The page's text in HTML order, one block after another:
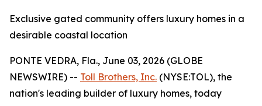
Exclusive gated community offers luxury homes in a
desirable coastal location
PONTE VEDRA, Fla., June 03, 2026 (GLOBE
NEWSWIRE) -- Toll Brothers, Inc. (NYSE:TOL), the
nation's leading builder of luxury homes, today